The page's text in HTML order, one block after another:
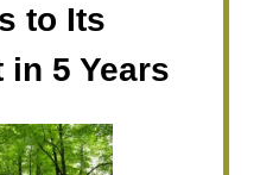
to Its
in 5 Years